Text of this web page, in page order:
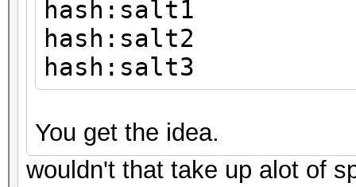
hash:salt1
hash:salt2
hash:salt3
You get the idea.
wouldn't that take up alot of